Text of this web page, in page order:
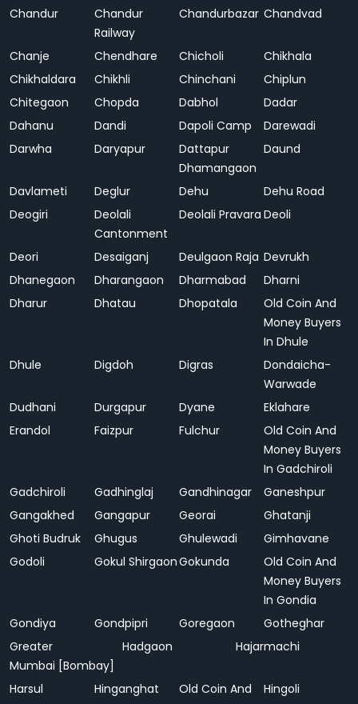
Chandur
Chandur
Railway
Chandurbazar Chandvad
Chanje Chendhare Chicholi
Chikhala
Chikhaldara
Chikhli Chinchani
Chiplun
Chitegaon
Chopda Dabhol
Dadar
Dahanu
Dandi Dapoli Camp
Darewadi
Darwha
Daryapur
Dattapur
Dhamangaon
Daund
Davlameti Deglur Dehu
Dehu Road
Deogiri
Deolali
Cantonment
Deolali Pravara Deoli
Deori Desaiganj Deulgaon Raja Devrukh
Dhanegaon
Dharangaon Dharmabad
Dharni
Dharur
Dhatau Dhopatala
Old Coin And
Money Buyers
In Dhule
Dhule
Digdoh Digras
Dondaicha-
Warwade
Dudhani
Durgapur Dyane
Eklahare
Erandol
Faizpur Fulchur
Old Coin And
Money Buyers
In Gadchiroli
Gadchiroli
Gadhinglaj Gandhinagar
Ganeshpur
Gangakhed
Gangapur Georai
Ghatanji
Ghoti Budruk
Ghugus Ghulewadi
Gimhavane
Godoli
Gokul ShirgaonGokunda
Old Coin And
Money Buyers
In Gondia
Gondiya
Gondpipri Goregaon
Gotheghar
Greater
Mumbai [Bombay]
Hadgaon Hajarmachi
Harsul Hinganghat
Old Coin And
Hingoli